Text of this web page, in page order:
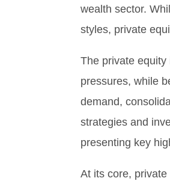
wealth sector.
styles, private
The private
pressures, while
demand,
strategies and
presenting key
At its core,